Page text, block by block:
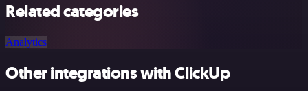
Related categories
Analytics
Other integrations with ClickUp